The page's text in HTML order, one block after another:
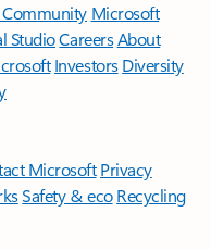
Community Microsoft
StudioCareersAbout
Investors Diversity
Microsoft Privacy
Safety & eco Recycling